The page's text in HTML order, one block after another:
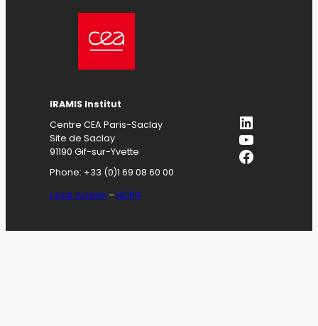
IRAMIS Institut
Centre CEA Paris-Saclay
Site de Saclay
91190 Gif-sur-Yvette
Phone: +33 (0)1 69 08 60 00
Legal notices –GDPR
LinkedIn
YouTube
Facebook